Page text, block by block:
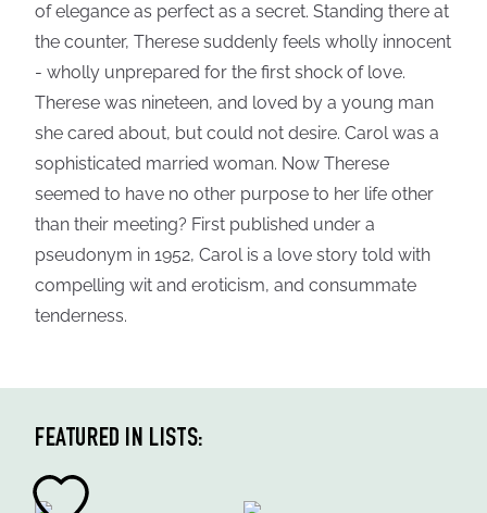
of elegance as perfect as a secret. Standing there at
the counter, Therese suddenly feels wholly innocent
- wholly unprepared for the first shock of love.
Therese was nineteen, and loved by a young man
she cared about, but could not desire. Carol was a
sophisticated married woman. Now Therese
seemed to have no other purpose to her life other
than their meeting? First published under a
pseudonym in 1952, Carol is a love story told with
compelling wit and eroticism, and consummate
tenderness.
FEATURED IN LISTS: